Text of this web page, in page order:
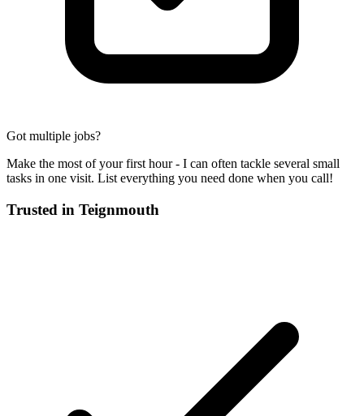
Got multiple jobs?
Make the most of your first hour - I can often tackle several small
tasks in one visit. List everything you need done when you call!
Trusted in Teignmouth